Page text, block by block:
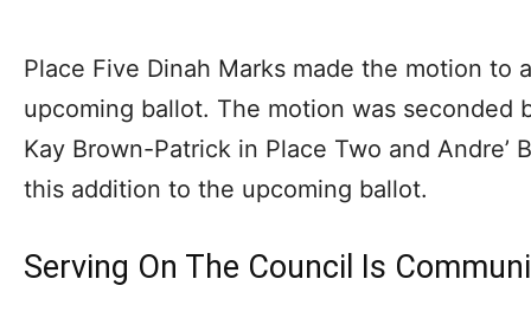
Place Five Dinah Marks made the motion to
upcoming ballot. The motion was seconded
Kay Brown-Patrick in Place Two and Andre’
this addition to the upcoming ballot.
Serving On The Council Is